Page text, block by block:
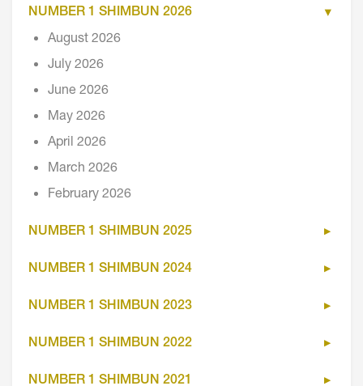
NUMBER 1 SHIMBUN 2026
August 2026
July 2026
June 2026
May 2026
April 2026
March 2026
February 2026
NUMBER 1 SHIMBUN 2025
NUMBER 1 SHIMBUN 2024
NUMBER 1 SHIMBUN 2023
NUMBER 1 SHIMBUN 2022
NUMBER 1 SHIMBUN 2021